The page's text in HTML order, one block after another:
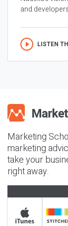
and
LISTEN
Marketing
marketing
take your
right away.